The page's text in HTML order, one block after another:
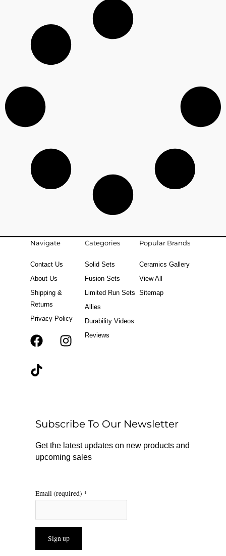
Navigate
Contact Us
About Us
Shipping &
Returns
Privacy Policy
F
k
r
a
m
T
Categories
Solid Sets
Fusion Sets
Limited Run Sets
Allies
Durability Videos
Reviews
Popular Brands
Ceramics Gallery
View All
Sitemap
Subscribe To Our Newsletter
Get the latest updates on new products and
upcoming sales
Email (required) *